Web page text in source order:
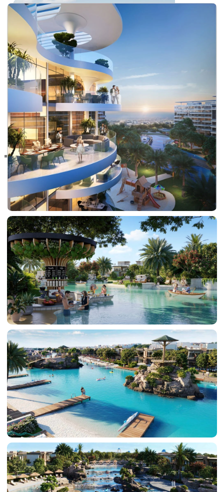
RAS AL KHAIMAH
COMMUNITIES
TRENDING COMMUNITIES & AREAS
BY DAMAC
DAMAC ISLANDS 2
DAMAC RIVERSIDE
DAMAC HILLS 2
DAMAC LAGOONS
DAMAC HILLS
SUN CITY
BY EMAAR
EMAAR SOUTH
THE OASIS
THE VALLEY
DUBAI HILLS ESTATE
RASHID YATCHS &
MARINA
EMAAR BEACH FRONT
DUBAI CREEK HARBOUR
GRAND POLO CLUB &
RESORT
ARABIAN RANCHES III
DOWNTOWN DUBAI